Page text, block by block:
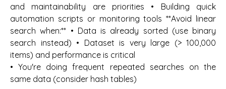
and maintainability are priorities • Building quick
automation scripts or monitoring tools **Avoid linear
search when:** • Data is already sorted (use binary
search instead) • Dataset is very large (> 100,000
items) and performance is critical
• You're doing frequent repeated searches on the
same data (consider hash tables)